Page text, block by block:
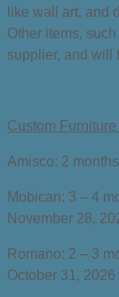
like wall art, and
Other items,
supplier, and will
Custom
Amisco: 2
Mobican: 3 – 4
November 28,
Romano: 2 – 3
October 31, 2026